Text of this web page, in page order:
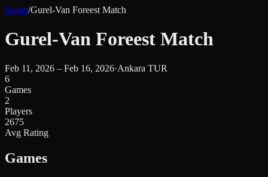
Home/Gurel-Van Foreest Match
Gurel-Van Foreest Match
Feb 11, 2026 – Feb 16, 2026·Ankara TUR
6
Games
2
Players
2675
Avg Rating
Games